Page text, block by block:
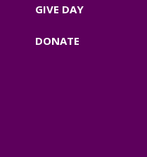
GIVE DAY
DONATE